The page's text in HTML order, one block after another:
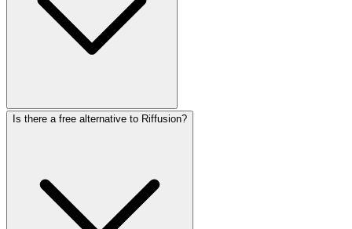
Is there a free alternative to Riffusion?